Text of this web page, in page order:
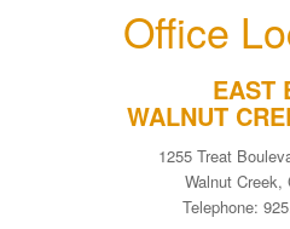
Office
EAST
WALNUT
1255 Treat
Walnut Creek,
Telephone: